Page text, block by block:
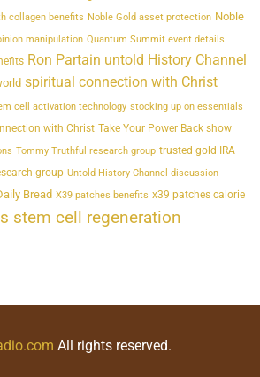
collagen benefits Noble Gold asset protection Noble
manipulation Quantum Summit event details
Ron Partain untold History Channel
spiritual connection with Christ
cell activation technology stocking up on essentials
with Christ Take Your Power Back show
Tommy Truthful research group trusted gold IRA
group Untold History Channel discussion
Bread X39 patches benefits x39 patches calorie
stem cell regeneration
All rights reserved.